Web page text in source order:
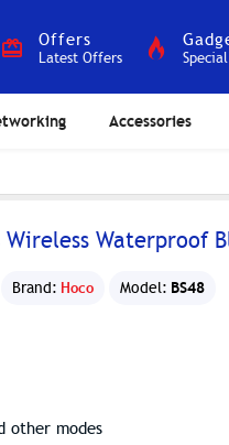
Offers
Latest Offers
Accessories
Wireless Waterproof
Brand: Hoco Model: BS48
other modes